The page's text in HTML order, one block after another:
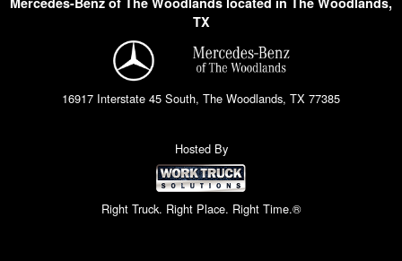
TX
16917 Interstate 45 South, The Woodlands, TX 77385
Hosted By
Right Truck. Right Place. Right Time.®